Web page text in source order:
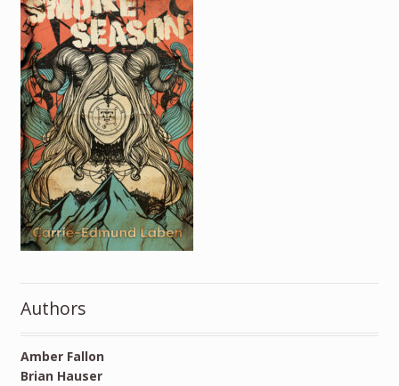
Authors
Amber Fallon
Brian Hauser